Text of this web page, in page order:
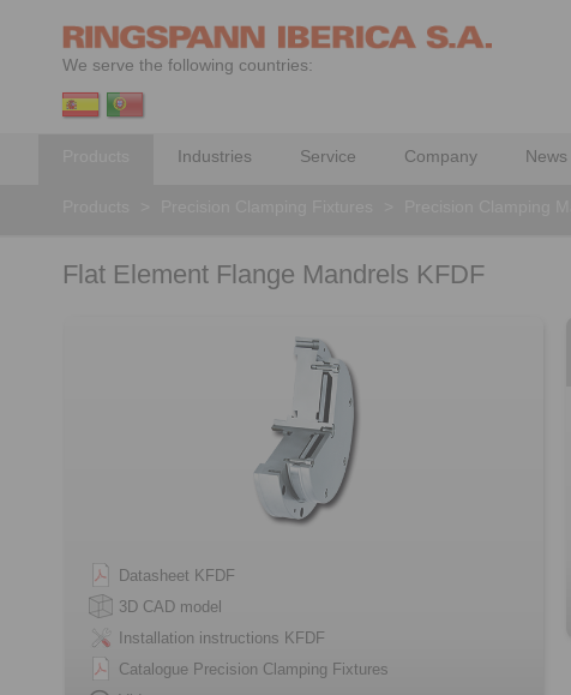
We serve the following countries:
Industries Service Company News
Flat Element Flange Mandrels KFDF
Datasheet KFDF
3D CAD model
Installation instructions KFDF
Catalogue Precision Clamping Fixtures